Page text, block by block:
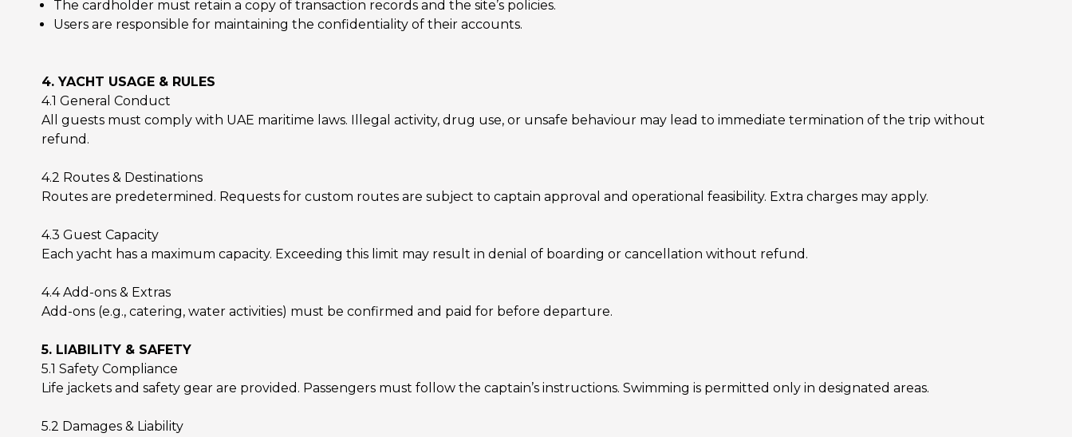
The cardholder must retain a copy of transaction records and the site’s policies.
Users are responsible for maintaining the confidentiality of their accounts.
4. YACHT USAGE & RULES
4.1 General Conduct
All guests must comply with UAE maritime laws. Illegal activity, drug use, or unsafe behaviour may lead to immediate termination of the trip without
refund.
4.2 Routes & Destinations
Routes are predetermined. Requests for custom routes are subject to captain approval and operational feasibility. Extra charges may apply.
4.3 Guest Capacity
Each yacht has a maximum capacity. Exceeding this limit may result in denial of boarding or cancellation without refund.
4.4 Add-ons & Extras
Add-ons (e.g., catering, water activities) must be confirmed and paid for before departure.
5. LIABILITY & SAFETY
5.1 Safety Compliance
Life jackets and safety gear are provided. Passengers must follow the captain’s instructions. Swimming is permitted only in designated areas.
5.2 Damages & Liability